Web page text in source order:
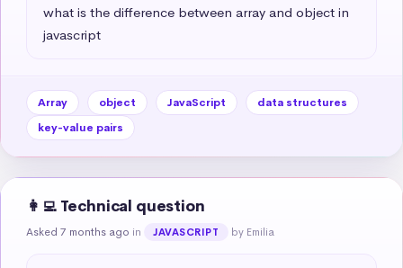
what is the difference between array and object in
javascript
Array object JavaScript
data structures
key-value pairs
👩‍💻 Technical question
Asked 7 months ago in JAVASCRIPT by Emilia